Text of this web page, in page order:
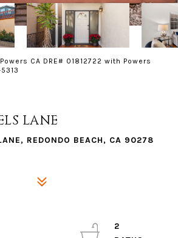
CA DRE# 01812722 with Powers
LANE
REDONDO BEACH, CA 90278
2